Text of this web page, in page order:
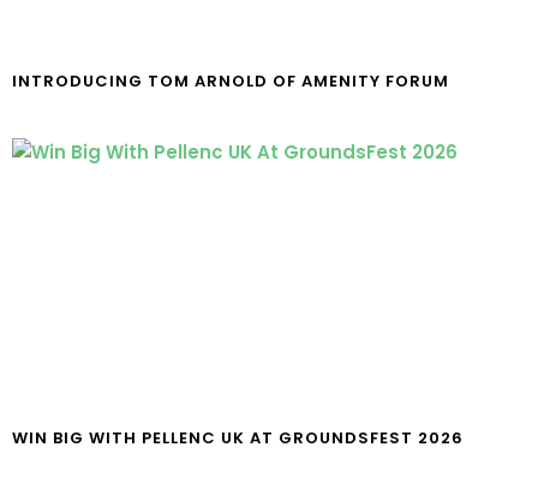
INTRODUCING TOM ARNOLD OF AMENITY FORUM
WIN BIG WITH PELLENC UK AT GROUNDSFEST 2026